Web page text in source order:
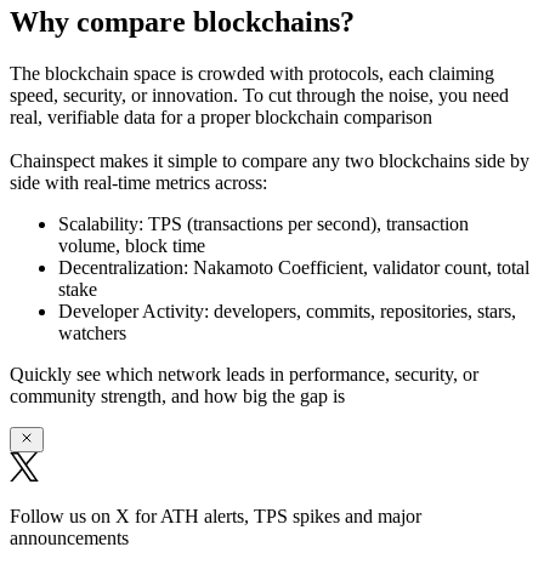
Why compare blockchains?
The blockchain space is crowded with protocols, each claiming
speed, security, or innovation. To cut through the noise, you need
real, verifiable data for a proper blockchain comparison
Chainspect makes it simple to compare any two blockchains side by
side with real-time metrics across:
Scalability: TPS (transactions per second), transaction
volume, block time
Decentralization: Nakamoto Coefficient, validator count, total
stake
Developer Activity: developers, commits, repositories, stars,
watchers
Quickly see which network leads in performance, security, or
community strength, and how big the gap is
Follow us on X for ATH alerts, TPS spikes and major
announcements